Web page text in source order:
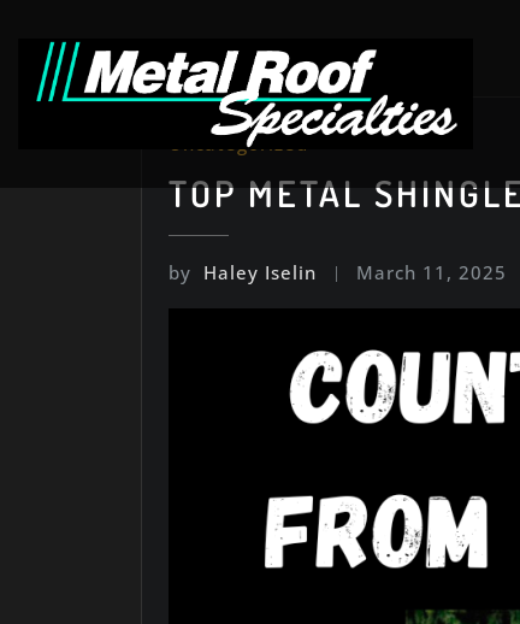
content
Uncategorized
TOP METAL
by Haley Iselin March 11, 2025